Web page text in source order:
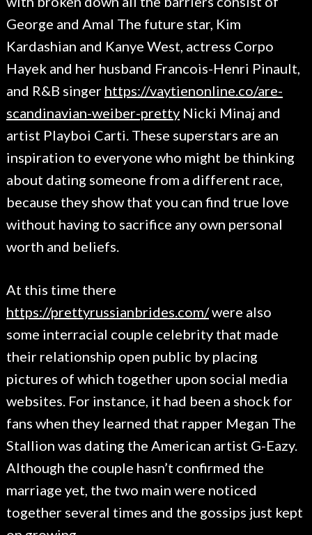
George and Amal The future star, Kim
Kardashian and Kanye West, actress Corpo
Hayek and her husband Francois-Henri Pinault,
and R&B singer https://vaytienonline.co/are-
scandinavian-weiber-prettyNicki Minaj and
artist Playboi Carti. These superstars are an
inspiration to everyone who might be thinking
about dating someone from a different race,
because they show that you can find true love
without having to sacrifice any own personal
worth and beliefs.
At this time there
https://prettyrussianbrides.com/were also
some interracial couple celebrity that made
their relationship open public by placing
pictures of which together upon social media
websites. For instance, it had been a shock for
fans when they learned that rapper Megan The
Stallion was dating the American artist G-Eazy.
Although the couple hasn’t confirmed the
marriage yet, the two main were noticed
together several times and the gossips just kept